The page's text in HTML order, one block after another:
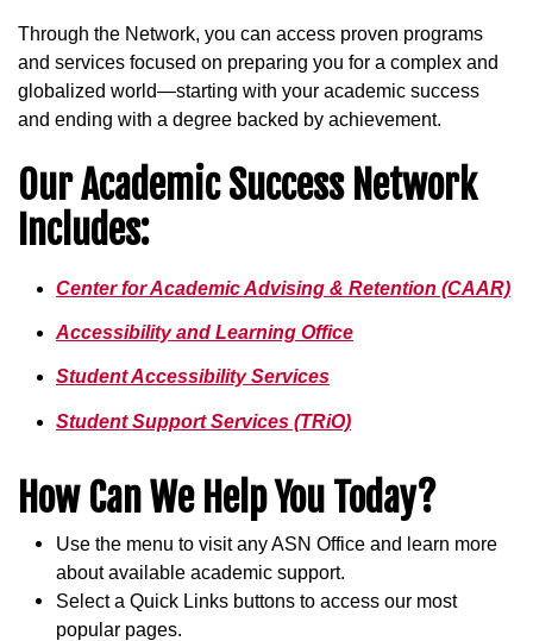
Through the Network, you can access proven programs
and services focused on preparing you for a complex and
globalized world—starting with your academic success
and ending with a degree backed by achievement.
Our Academic Success Network
Includes:
Center for Academic Advising & Retention (CAAR)
Accessibility and Learning Office
Student Accessibility Services
Student Support Services (TRiO)
How Can We Help You Today?
Use the menu to visit any ASN Office and learn more
about available academic support.
Select a Quick Links buttons to access our most
popular pages.